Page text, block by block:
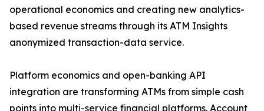
operational economics and creating new analytics-
based revenue streams through its ATM Insights
anonymized transaction-data service.
Platform economics and open-banking API
integration are transforming ATMs from simple cash
points into multi-service financial platforms. Account